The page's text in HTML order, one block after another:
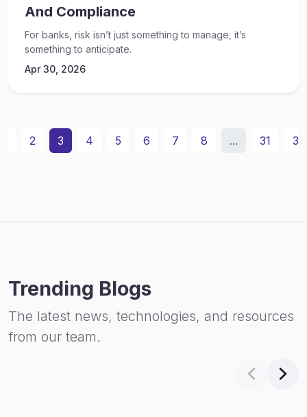
And Compliance
For banks, risk isn’t just something to manage, it’s
something to anticipate.
Apr 30, 2026
2 3 4 5 6 7 8 ... 31 32
Trending Blogs
The latest news, technologies, and resources
from our team.